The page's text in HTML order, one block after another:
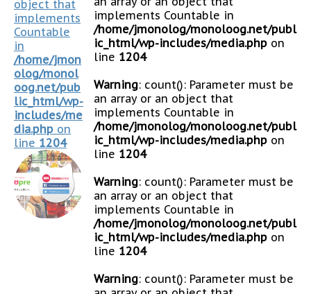
object that
implements
Countable
in
/home/jmon
olog/monol
oog.net/pub
lic_html/wp-
includes/me
dia.php on
line 1204
implements Countable in
/home/jmonolog/monoloog.net/publ
ic_html/wp-includes/media.php on
line 1204
Warning: count(): Parameter must be
an array or an object that
implements Countable in
/home/jmonolog/monoloog.net/publ
ic_html/wp-includes/media.php on
line 1204
Warning: count(): Parameter must be
an array or an object that
implements Countable in
/home/jmonolog/monoloog.net/publ
ic_html/wp-includes/media.php on
line 1204
Warning: count(): Parameter must be